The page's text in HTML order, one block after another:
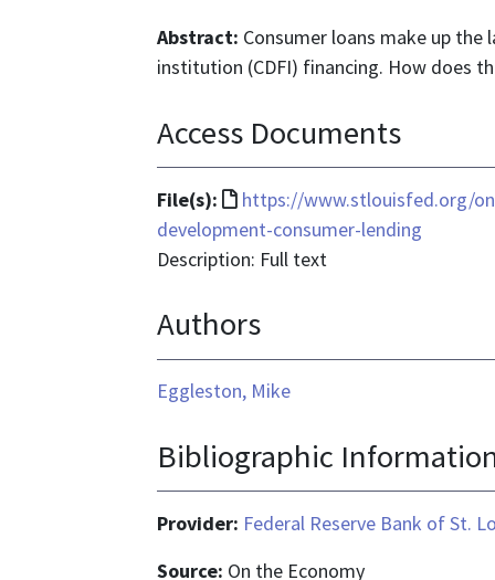
Abstract: Consumer loans make up
institution (CDFI) financing. How does
Access Documents
File(s):
File
format
is
https://www.stlouisfed.org/
development-consumer-lending
Description: Full text
Authors
Eggleston, Mike
Bibliographic
Provider: Federal Reserve Bank of St.
Source: On the Economy